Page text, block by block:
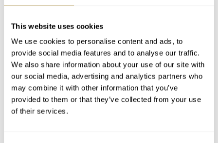
This website uses cookies
We use cookies to personalise content and ads, to
provide social media features and to analyse our traffic.
We also share information about your use of our site with
our social media, advertising and analytics partners who
may combine it with other information that you’ve
provided to them or that they’ve collected from your use
of their services.
The new Rolex Cellini models start at 11,000 Euro. We
will give more info on pricing as soon as it becomes